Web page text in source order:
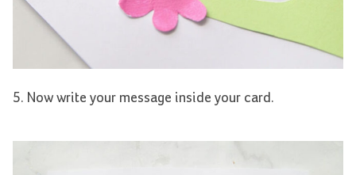
5. Now write your message inside your card.